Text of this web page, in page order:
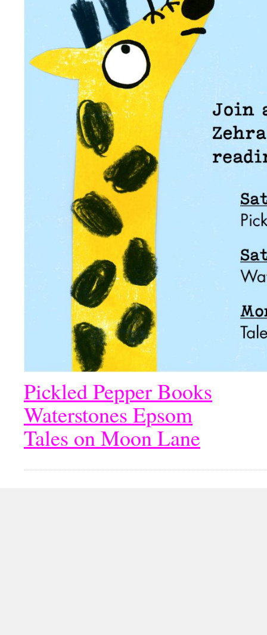
Pickled Pepper Books
Waterstones Epsom
Tales on Moon Lane